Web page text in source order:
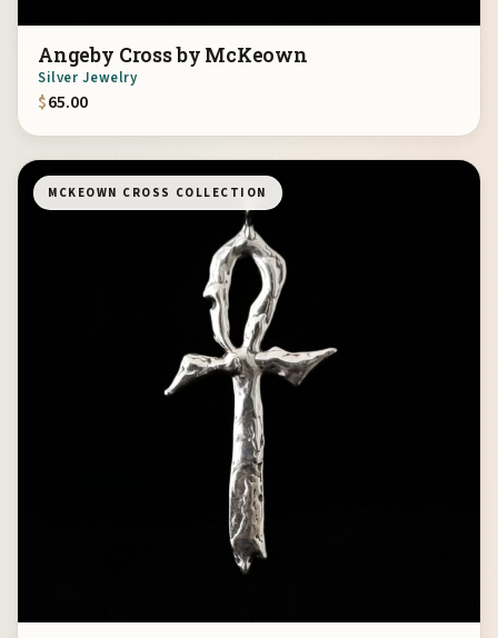
Angeby Cross by McKeown
Silver Jewelry
$65.00
MCKEOWN CROSS COLLECTION